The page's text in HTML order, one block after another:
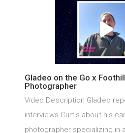
Gladeo on the Go x
Photographer
Video Description Gladeo
interviews Curtis about his
photographer specializing in